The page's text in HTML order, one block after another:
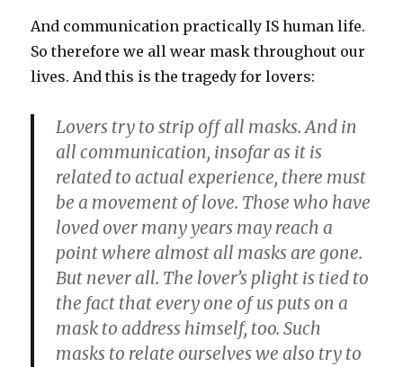
And communication practically IS human life.
So therefore we all wear mask throughout our
lives. And this is the tragedy for lovers:
Lovers try to strip off all masks. And in
all communication, insofar as it is
related to actual experience, there must
be a movement of love. Those who have
loved over many years may reach a
point where almost all masks are gone.
But never all. The lover’s plight is tied to
the fact that every one of us puts on a
mask to address himself, too. Such
masks to relate ourselves we also try to